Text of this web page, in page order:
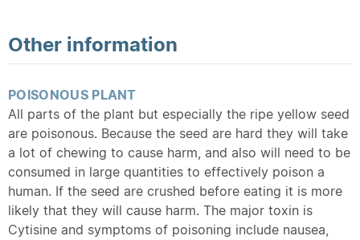
Other information
POISONOUS PLANT
All parts of the plant but especially the ripe yellow seed
are poisonous. Because the seed are hard they will take
a lot of chewing to cause harm, and also will need to be
consumed in large quantities to effectively poison a
human. If the seed are crushed before eating it is more
likely that they will cause harm. The major toxin is
Cytisine and symptoms of poisoning include nausea,